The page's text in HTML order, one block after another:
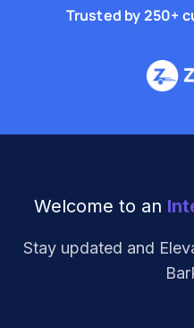
Trusted by 250+
Welcome to an
Stay updated and